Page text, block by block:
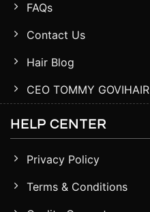
FAQs
Contact Us
Hair Blog
CEO TOMMY GOVIHAIR
HELP CENTER
Privacy Policy
Terms & Conditions